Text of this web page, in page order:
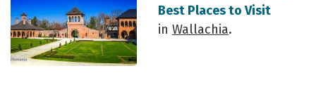
Best Places to Visit
in Wallachia.